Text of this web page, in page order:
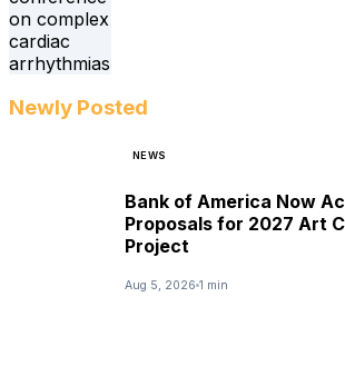
Newly Posted
NEWS
Bank of America Now
Proposals for 2027 Art
Project
Aug 5, 2026 1 min